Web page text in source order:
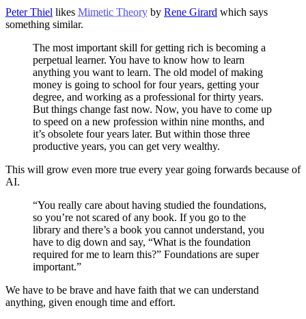
Peter Thiel likes Mimetic Theory by Rene Girard which says
something similar.
The most important skill for getting rich is becoming a
perpetual learner. You have to know how to learn
anything you want to learn. The old model of making
money is going to school for four years, getting your
degree, and working as a professional for thirty years.
But things change fast now. Now, you have to come up
to speed on a new profession within nine months, and
it’s obsolete four years later. But within those three
productive years, you can get very wealthy.
This will grow even more true every year going forwards because of
AI.
“You really care about having studied the foundations,
so you’re not scared of any book. If you go to the
library and there’s a book you cannot understand, you
have to dig down and say, “What is the foundation
required for me to learn this?” Foundations are super
important.”
We have to be brave and have faith that we can understand
anything, given enough time and effort.